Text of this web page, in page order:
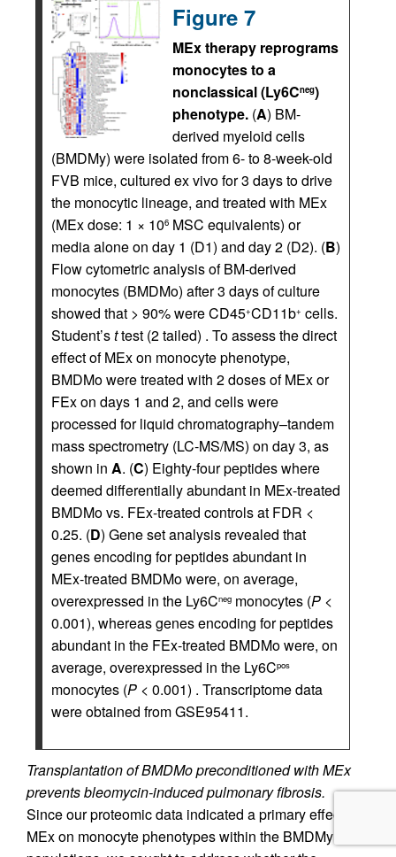
Figure 7
MEx therapy reprograms
monocytes to a
nonclassical (Ly6Cneg)
phenotype. (A) BM-
derived myeloid cells
(BMDMy) were isolated from 6- to 8-week-old
FVB mice, cultured ex vivo for 3 days to drive
the monocytic lineage, and treated with MEx
(MEx dose: 1 × 106 MSC equivalents) or
media alone on day 1 (D1) and day 2 (D2). (B)
Flow cytometric analysis of BM-derived
monocytes (BMDMo) after 3 days of culture
showed that > 90% were CD45+CD11b+ cells.
Student’sttest (2 tailed) . To assess the direct
effect of MEx on monocyte phenotype,
BMDMo were treated with 2 doses of MEx or
FEx on days 1 and 2, and cells were
processed for liquid chromatography–tandem
mass spectrometry (LC-MS/MS) on day 3, as
shown in A. (C) Eighty-four peptides where
deemed differentially abundant in MEx-treated
BMDMo vs. FEx-treated controls at FDR <
0.25. (D) Gene set analysis revealed that
genes encoding for peptides abundant in
MEx-treated BMDMo were, on average,
overexpressed in the Ly6Cneg monocytes (P <
0.001), whereas genes encoding for peptides
abundant in the FEx-treated BMDMo were, on
average, overexpressed in the Ly6Cpos
monocytes (P < 0.001) . Transcriptome data
were obtained from GSE95411.
Transplantation of BMDMo preconditioned with MEx
prevents bleomycin-induced pulmonary fibrosis.
Since our proteomic data indicated a primary effect of
MEx on monocyte phenotypes within the BMDMy